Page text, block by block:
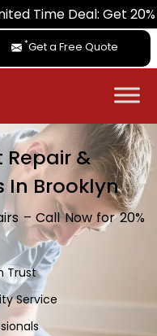
Deal: Get 20% Off on
*Get a Free Quote
&
In Brooklyn
– Call Now for 20%
Trust
Service